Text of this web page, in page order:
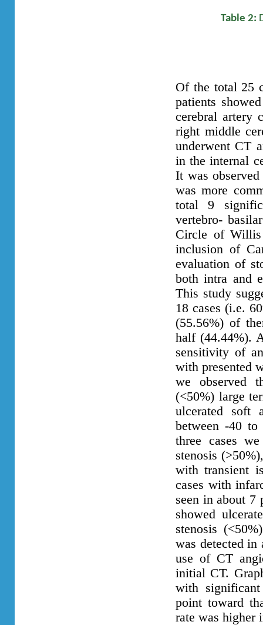
Table 2:
Of the total 25
patients
cerebral artery
right middle
underwent CT
in the internal
It was
was more
total 9
vertebro-
Circle of Willis
inclusion of
evaluation of
both intra and
This study
18 cases (i.e.
(55.56%) of
half (44.44%).
sensitivity of
with presented
we observed
(<50%) large
ulcerated soft
between -40
three cases
stenosis
with transient
cases with
seen in about 7
showed
stenosis
was detected
use of CT
initial CT.
with
point toward
rate was higher